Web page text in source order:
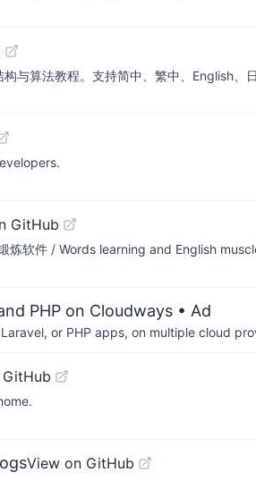
构与算法教程。支持简中、繁中、
GitHub
炼软件 / Words learning and English
PHP on Cloudways • Ad
or PHP apps, on multiple cloud
View on GitHub